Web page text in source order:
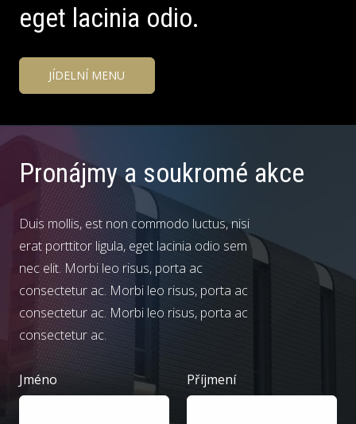
eget lacinia odio.
JÍDELNÍ MENU
Pronájmya soukromé akce
Duis mollis, est non commodo luctus, nisi
erat porttitor ligula, eget lacinia odio sem
nec elit. Morbi leo risus, porta ac
consectetur ac. Morbi leo risus, porta ac
consectetur ac. Morbi leo risus, porta ac
consectetur ac.
Jméno Příjmení